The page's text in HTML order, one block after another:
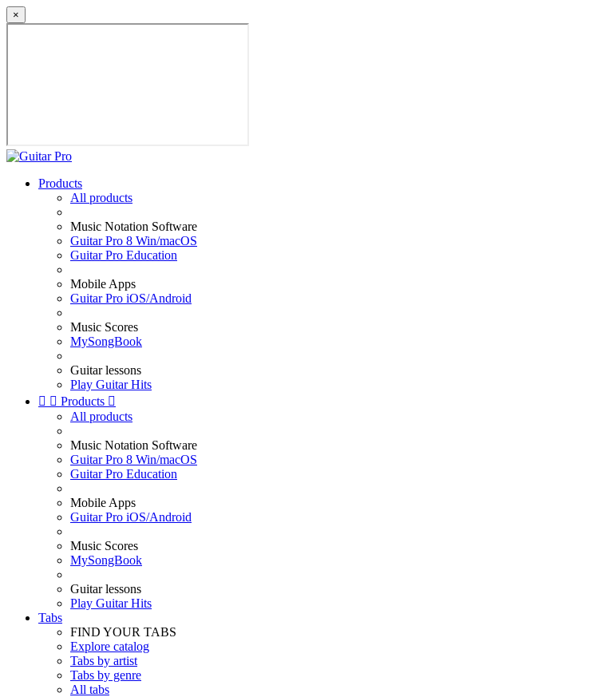
×
Products
All products
Music Notation Software
Guitar Pro 8 Win/macOS
Guitar Pro Education
Mobile Apps
Guitar Pro iOS/Android
Music Scores
MySongBook
Guitar lessons
Play Guitar Hits
  Products 
All products
Music Notation Software
Guitar Pro 8 Win/macOS
Guitar Pro Education
Mobile Apps
Guitar Pro iOS/Android
Music Scores
MySongBook
Guitar lessons
Play Guitar Hits
Tabs
FIND YOUR TABS
Explore catalog
Tabs by artist
Tabs by genre
All tabs